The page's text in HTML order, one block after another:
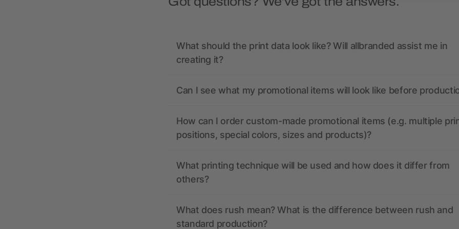
What should the print data look like? Will allbranded assist me in
creating it?
Can I see what my promotional items will look like before
How can I order custom-made promotional items (e.g. multiple
positions, special colors, sizes and products)?
What printing technique will be used and how does it differ from
others?
What does rush mean? What is the difference between rush and
standard production?